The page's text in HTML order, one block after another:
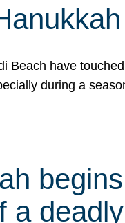
Beach have
during a
a